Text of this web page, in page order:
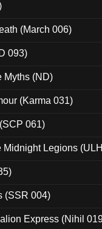
(March 006)
093)
Myths (ND)
(Karma 031)
061)
Midnight Legions
(SSR 004)
Express (Nihil